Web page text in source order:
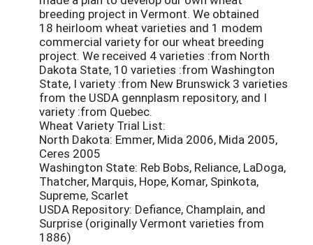
breeding project in Vermont. We obtained
18 heirloom wheat varieties and 1 modem
commercial variety for our wheat breeding
project. We received 4 varieties :from North
Dakota State, 10 varieties :from Washington
State, I variety :from New Brunswick 3 varieties
from the USDA gennplasm repository, and I
variety :from Quebec.
Wheat Variety Trial List:
North Dakota: Emmer, Mida 2006, Mida 2005,
Ceres 2005
Washington State: Reb Bobs, Reliance, LaDoga,
Thatcher, Marquis, Hope, Komar, Spinkota,
Supreme, Scarlet
USDA Repository: Defiance, Champlain, and
Surprise (originally Vermont varieties from
1886)